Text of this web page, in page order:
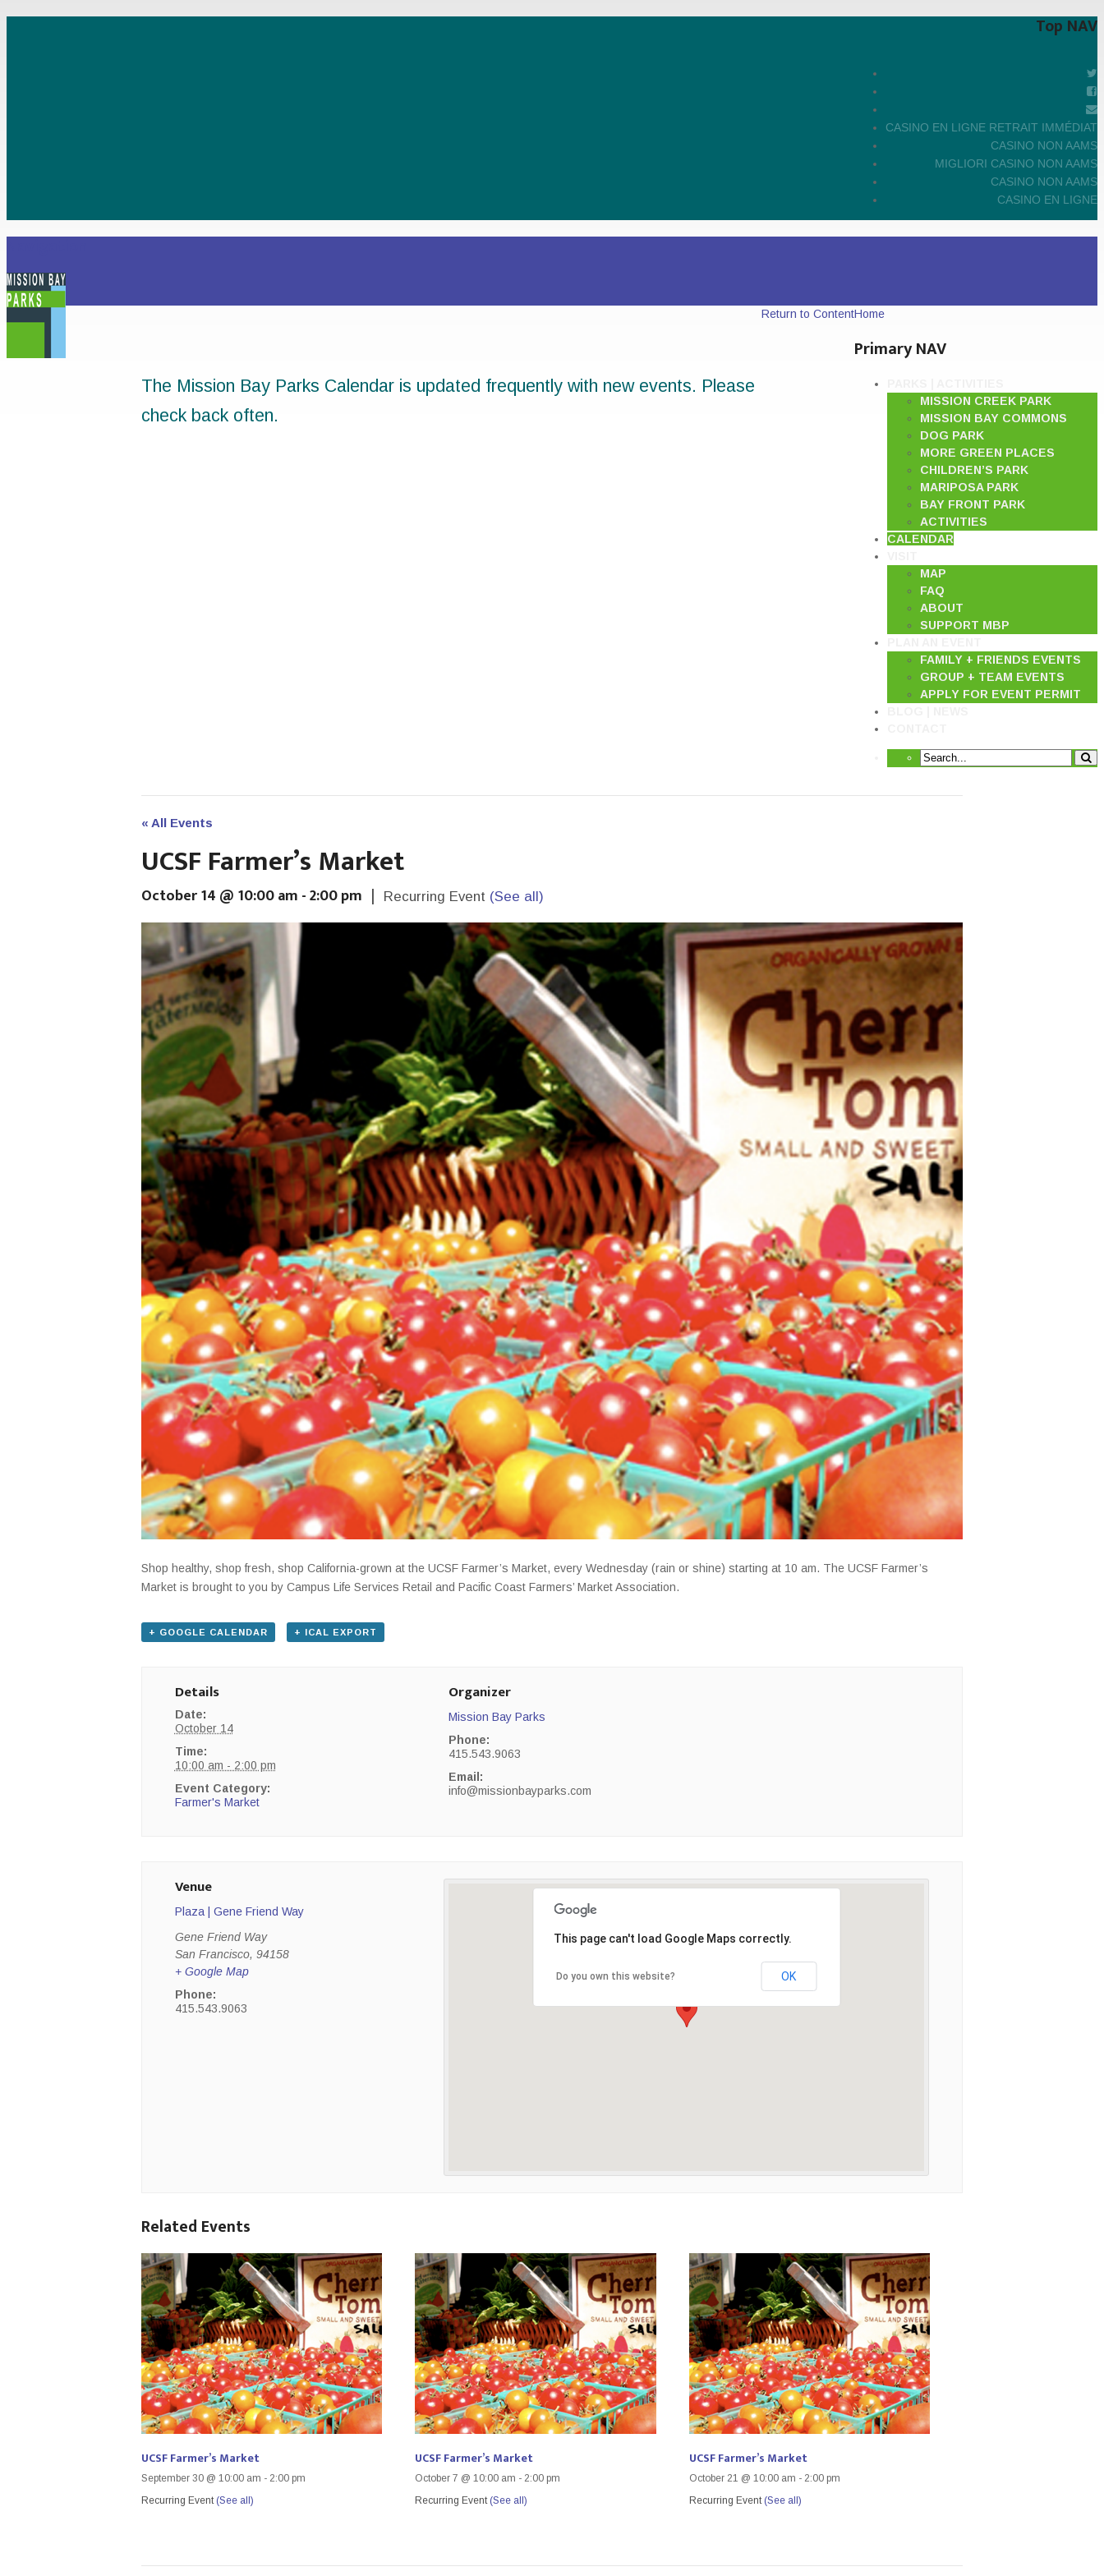
Top NAV
CASINO EN LIGNE RETRAIT IMMÉDIAT
CASINO NON AAMS
MIGLIORI CASINO NON AAMS
CASINO NON AAMS
CASINO EN LIGNE
Home
Primary NAV
MISSION CREEK PARK
MISSION BAY COMMONS
DOG PARK
MORE GREEN PLACES
CHILDREN’S PARK
MARIPOSA PARK
BAY FRONT PARK
ACTIVITIES
CALENDAR
MAP
FAQ
ABOUT
SUPPORT MBP
FAMILY + FRIENDS EVENTS
GROUP + TEAM EVENTS
APPLY FOR EVENT PERMIT
Return to Content
The Mission Bay Parks Calendar is updated frequently with new events. Please
check back often.
« All Events
UCSF Farmer’s Market
October 14 @ 10:00 am -2:00 pm Recurring Event (See all)
Shop healthy, shop fresh, shop California-grown at the UCSF Farmer’s Market, every Wednesday (rain or shine) starting at 10 am. The UCSF Farmer’s
Market is brought to you by Campus Life Services Retail and Pacific Coast Farmers’ Market Association.
+ GOOGLE CALENDAR + ICAL EXPORT
Details
Date:
October 14
Time:
10:00 am - 2:00 pm
Event Category:
Farmer's Market
Organizer
Mission Bay Parks
Phone:
415.543.9063
Email:
info@missionbayparks.com
Venue
Plaza | Gene Friend Way
Gene Friend Way
San Francisco, 94158
+ Google Map
Phone:
415.543.9063
This page can't load Google Maps correctly.
Do you own this website? OK
Related Events
UCSF Farmer’s Market
September 30 @ 10:00 am - 2:00 pm
Recurring Event (See all)
UCSF Farmer’s Market
October 7 @ 10:00 am - 2:00 pm
Recurring Event (See all)
UCSF Farmer’s Market
October 21 @ 10:00 am - 2:00 pm
Recurring Event (See all)